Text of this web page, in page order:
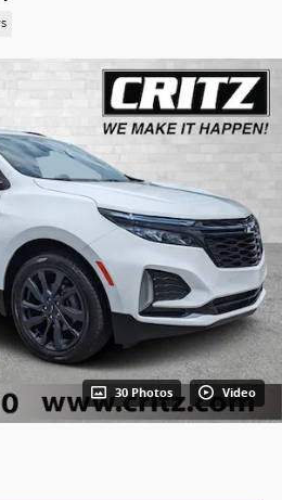
30 Photos Video